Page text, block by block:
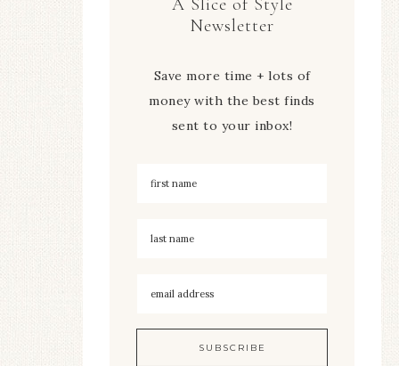
Newsletter
Save more time + lots of
money with the best finds
sent to your inbox!